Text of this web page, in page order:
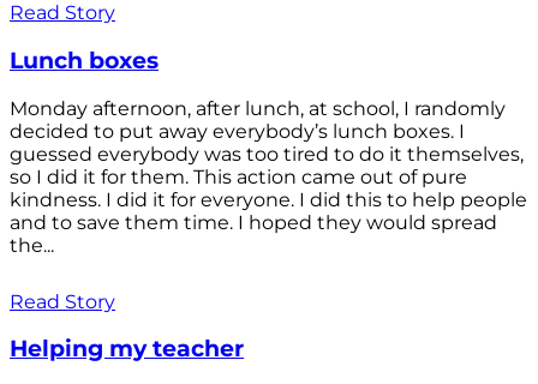
Read Story
Lunch boxes
Monday afternoon, after lunch, at school, I randomly
decided to put away everybody’s lunch boxes. I
guessed everybody was too tired to do it themselves,
so I did it for them. This action came out of pure
kindness. I did it for everyone. I did this to help people
and to save them time. I hoped they would spread
the...
Read Story
Helping my teacher